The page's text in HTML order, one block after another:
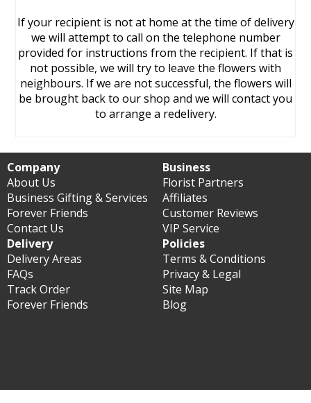
If your recipient is not at home at the time of delivery
we will attempt to call on the telephone number
provided for instructions from the recipient. If that is
not possible, we will try to leave the flowers with
neighbours. If we are not successful, the flowers will
be brought back to our shop and we will contact you
to arrange a redelivery.
Company
About Us
Business Gifting & Services
Forever Friends
Contact Us
Business
Florist Partners
Affiliates
Customer Reviews
VIP Service
Delivery
Delivery Areas
FAQs
Track Order
Forever Friends
Policies
Terms & Conditions
Privacy & Legal
Site Map
Blog